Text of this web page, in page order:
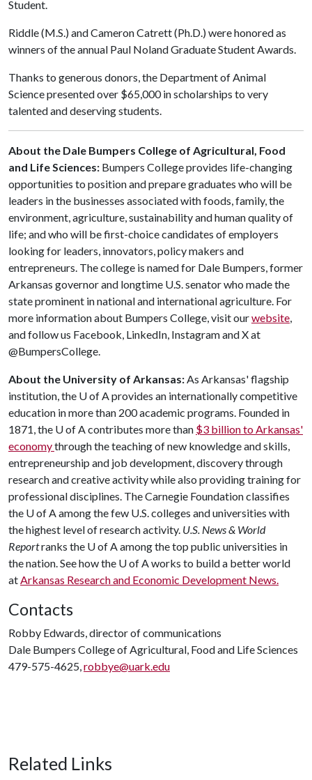
Student.
Riddle (M.S.) and Cameron Catrett (Ph.D.) were honored as
winners of the annual Paul Noland Graduate Student Awards.
Thanks to generous donors, the Department of Animal
Science presented over $65,000 in scholarships to very
talented and deserving students.
About the Dale Bumpers College of Agricultural, Food
and Life Sciences: Bumpers College provides life-changing
opportunities to position and prepare graduates who will be
leaders in the businesses associated with foods, family, the
environment, agriculture, sustainability and human quality of
life; and who will be first-choice candidates of employers
looking for leaders, innovators, policy makers and
entrepreneurs. The college is named for Dale Bumpers, former
Arkansas governor and longtime U.S. senator who made the
state prominent in national and international agriculture. For
more information about Bumpers College, visit ourwebsite,
and follow us Facebook, LinkedIn, Instagram and X at
@BumpersCollege.
About the University of Arkansas:As Arkansas' flagship
institution, the U of Aprovides an internationally competitive
education in more than 200 academic programs. Founded in
1871, the U of Acontributes more than $3 billion to Arkansas'
economythrough the teaching of new knowledge and skills,
entrepreneurship and job development, discovery through
research and creative activity while also providing training for
professional disciplines. The Carnegie Foundation classifies
the U of Aamong the few U.S. colleges and universities with
the highest level of research activity. U.S. News & World
Reportranks the U of Aamong the top public universities in
the nation. See how the U of Aworks to build a better world
atArkansas Research and Economic Development News.
Contacts
Robby Edwards, director of communications
Dale Bumpers College of Agricultural, Food and Life Sciences
479-575-4625,robbye@uark.edu
Related Links